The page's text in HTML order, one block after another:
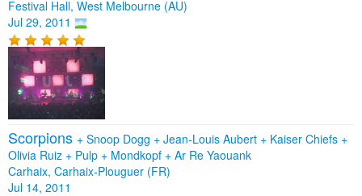
Festival Hall, West Melbourne (AU)
Jul 29, 2011
Scorpions + Snoop Dogg + Jean-Louis Aubert + Kaiser Chiefs +
Olivia Ruiz + Pulp + Mondkopf + Ar Re Yaouank
Carhaix, Carhaix-Plouguer (FR)
Jul 14, 2011